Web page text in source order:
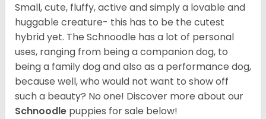
Small, cute, fluffy, active and simply a lovable and
huggable creature- this has to be the cutest
hybrid yet. The Schnoodle has a lot of personal
uses, ranging from being a companion dog, to
being a family dog and also as a performance dog,
because well, who would not want to show off
such a beauty? No one! Discover more about our
Schnoodle puppies for sale below!